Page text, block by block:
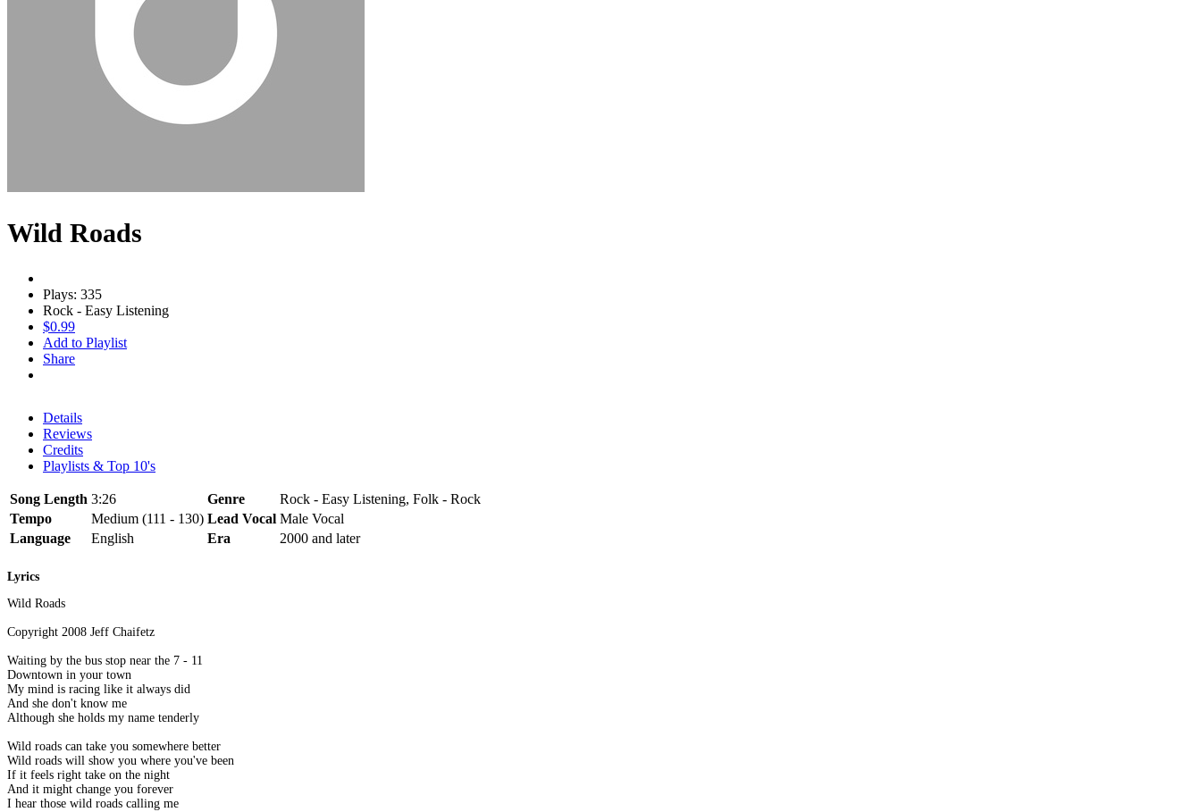
Wild Roads
Plays: 335
Rock - Easy Listening
$0.99
Add to Playlist
Share
Details
Reviews
Credits
Playlists & Top 10's
Song Length 3:26 Genre
Rock - Easy Listening, Folk - Rock
Tempo
Medium (111 - 130) Lead Vocal Male Vocal
Language
English Era 2000 and later
Lyrics
Wild Roads
Copyright 2008 Jeff Chaifetz
Waiting by the bus stop near the 7 - 11
Downtown in your town
My mind is racing like it always did
And she don't know me
Although she holds my name tenderly
Wild roads can take you somewhere better
Wild roads will show you where you've been
If it feels right take on the night
And it might change you forever
I hear those wild roads calling me